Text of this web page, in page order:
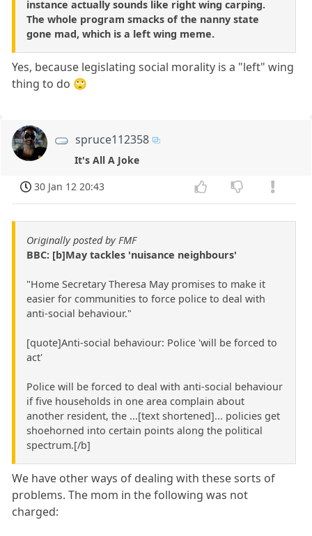
instance actually sounds like right wing carping.
The whole program smacks of the nanny state
gone mad, which is a left wing meme.
Yes, because legislating social morality is a "left" wing
thing to do 🙄
spruce112358
It's All A Joke
30 Jan 12 20:43
Originally posted by FMF
BBC: [b]May tackles 'nuisance neighbours'
"Home Secretary Theresa May promises to make it
easier for communities to force police to deal with
anti-social behaviour."
[quote]Anti-social behaviour: Police 'will be forced to
act'
Police will be forced to deal with anti-social behaviour
if five households in one area complain about
another resident, the ...[text shortened]... policies get
shoehorned into certain points along the political
spectrum.[/b]
We have other ways of dealing with these sorts of
problems. The mom in the following was not
charged: